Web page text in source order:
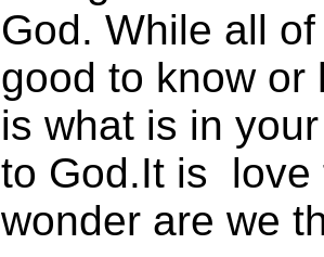
God. While all
good to know or
is what is in
to God.It is love
wonder are we